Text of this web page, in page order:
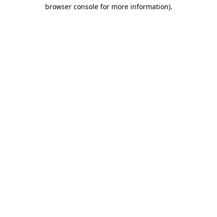
browser console for more information).